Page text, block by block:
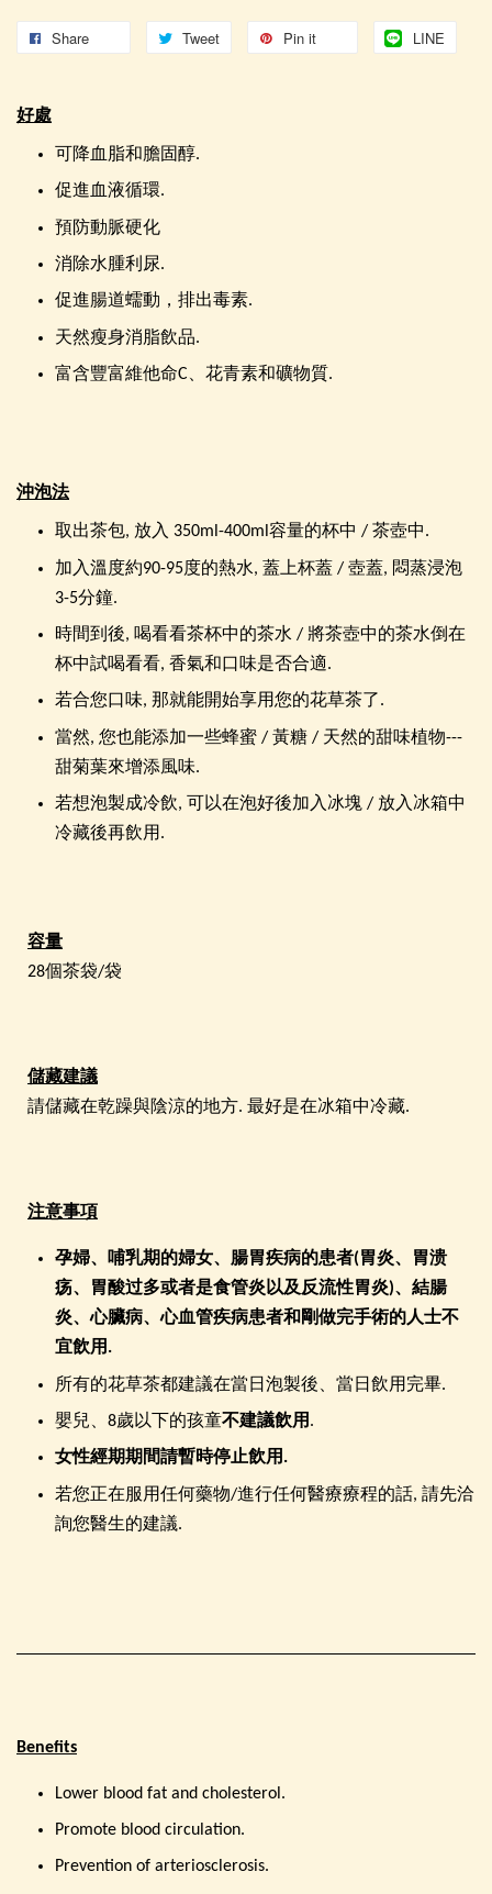
Share Tweet Pin it LINE
好處
可降血脂和膽固醇.
促進血液循環.
預防動脈硬化
消除水腫利尿.
促進腸道蠕動，排出毒素.
天然瘦身消脂飲品.
富含豐富維他命C、花青素和礦物質.
沖泡法
取出茶包, 放入 350ml-400ml容量的杯中 / 茶壺中.
加入溫度約90-95度的熱水, 蓋上杯蓋 / 壺蓋, 悶蒸浸泡
3-5分鐘.
時間到後, 喝看看茶杯中的茶水 / 將茶壺中的茶水倒在
杯中試喝看看, 香氣和口味是否合適.
若合您口味, 那就能開始享用您的花草茶了.
當然, 您也能添加一些蜂蜜 / 黃糖 / 天然的甜味植物---
甜菊葉來增添風味.
若想泡製成冷飲, 可以在泡好後加入冰塊 / 放入冰箱中
冷藏後再飲用.
容量
28個茶袋/袋
儲藏建議
請儲藏在乾躁與陰涼的地方. 最好是在冰箱中冷藏.
注意事項
孕婦、哺乳期的婦女、 腸胃疾病的患者(胃炎、胃溃
疡、胃酸过多或者是食管炎以及反流性胃炎)、結腸
炎、心臟病、心血管疾病患者和剛做完手術的人士不
宜飲用.
所有的花草茶都建議在當日泡製後、當日飲用完畢.
嬰兒、8歲以下的孩童不建議飲用 .
女性經期期間請暫時停止飲用.
若您正在服用任何藥物/進行任何醫療療程的話, 請先洽
詢您醫生的建議.
Benefits
Lower blood fat and cholesterol.
Promote blood circulation.
Prevention of arteriosclerosis.